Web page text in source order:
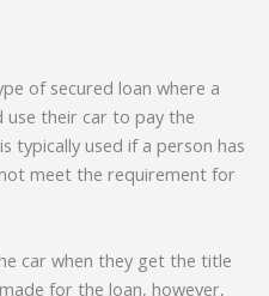
of secured loan where a
use their car to pay the
typically used if a person has
meet the requirement for
car when they get the title
for the loan, however,